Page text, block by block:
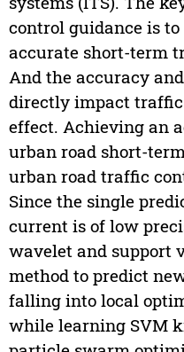
control guidance is
accurate short-term
And the accuracy
directly impact
effect. Achieving an
urban road short-
urban road traffic
Since the single
current is of low
wavelet and support
method to predict
falling into local
while learning SVM